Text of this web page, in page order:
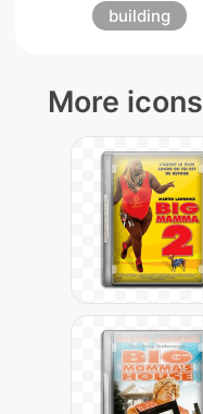
building
More